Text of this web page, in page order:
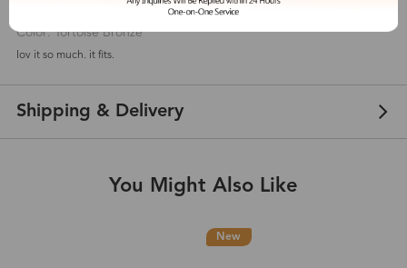
Apr 13, 2021
Color: Tortoise Bronze
lov it so much. it fits.
Shipping & Delivery
You Might Also Like
New